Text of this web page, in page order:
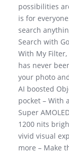
possibilities
is for
search
Search with
With My
has never
your photo
AI boosted
pocket – With
Super
1200 nits
vivid visual
more – Make